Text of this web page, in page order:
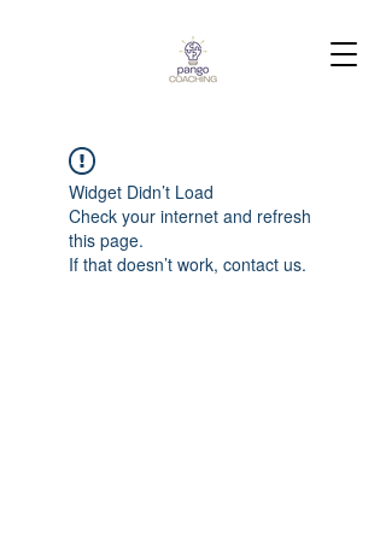
Widget Didn’t Load
Check your internet and refresh
this page.
If that doesn’t work, contact us.